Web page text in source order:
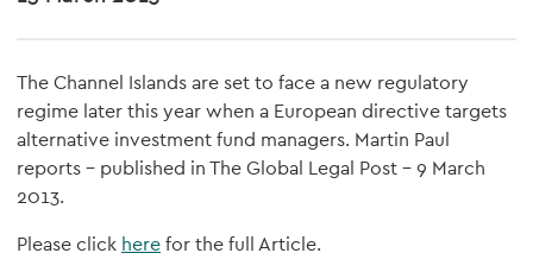
The Channel Islands are set to face a new regulatory
regime later this year when a European directive targets
alternative investment fund managers. Martin Paul
reports - published in The Global Legal Post - 9 March
2013.
Please click herefor the full Article.